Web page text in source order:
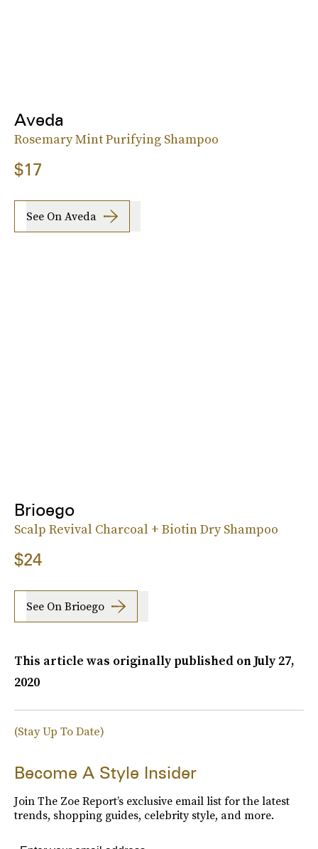
Aveda
Rosemary Mint Purifying Shampoo
$17
See On Aveda
Brioego
Scalp Revival Charcoal + Biotin Dry Shampoo
$24
See On Brioego
This article was originally published onJuly 27,
2020
(Stay Up To Date)
Become A Style Insider
Join The Zoe Report’s exclusive email list for the latest
trends, shopping guides, celebrity style, and more.